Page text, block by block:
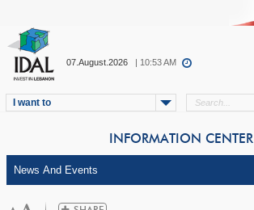
07.August.2026 | 10:53 AM
I want to
INFORMATION CENTER